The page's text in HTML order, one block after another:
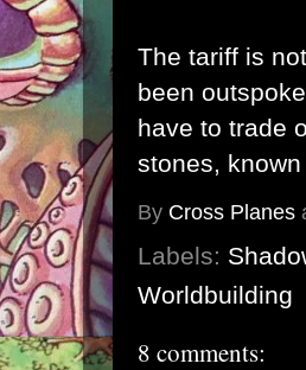
The tariff is
been
have to trade
stones,
By Cross Planes
Labels:
Worldbuilding
8 comments: